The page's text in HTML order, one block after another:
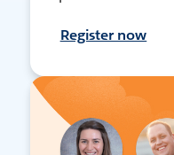
Register now